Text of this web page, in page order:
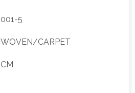
001-5
WOVEN/CARPET
CM